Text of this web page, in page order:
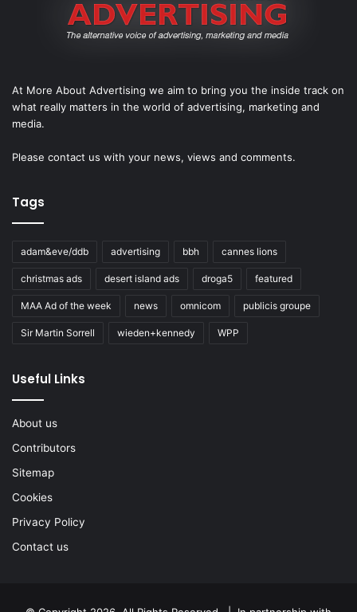
At More About Advertising we aim to bring you the inside track on
what really matters in the world of advertising, marketing and
media.
Please contact us with your news, views and comments.
Tags
adam&eve/ddb advertising bbh cannes lions
christmas ads desert island ads droga5 featured
MAA Ad of the week news omnicom publicis groupe
Sir Martin Sorrell wieden+kennedy WPP
Useful Links
About us
Contributors
Sitemap
Cookies
Privacy Policy
Contact us